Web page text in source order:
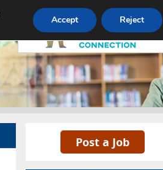
Pricing Advertise Contact
Post a Job
Accept Reject